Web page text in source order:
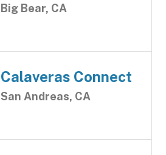
Big Bear, CA
Calaveras Connect
San Andreas, CA